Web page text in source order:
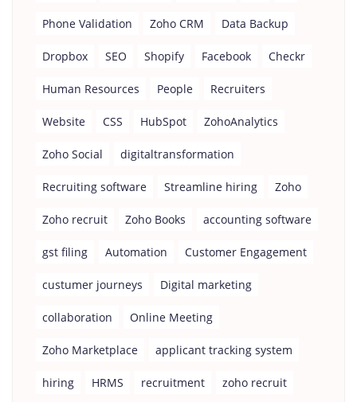
Phone Validation Zoho CRM Data Backup
Dropbox SEO Shopify Facebook Checkr
Human Resources People Recruiters
Website CSS HubSpot ZohoAnalytics
Zoho Social digitaltransformation
Recruiting software Streamline hiring Zoho
Zoho recruit Zoho Books accounting software
gst filing Automation Customer Engagement
custumer journeys Digital marketing
collaboration Online Meeting
Zoho Marketplace applicant tracking system
hiring HRMS recruitment zoho recruit